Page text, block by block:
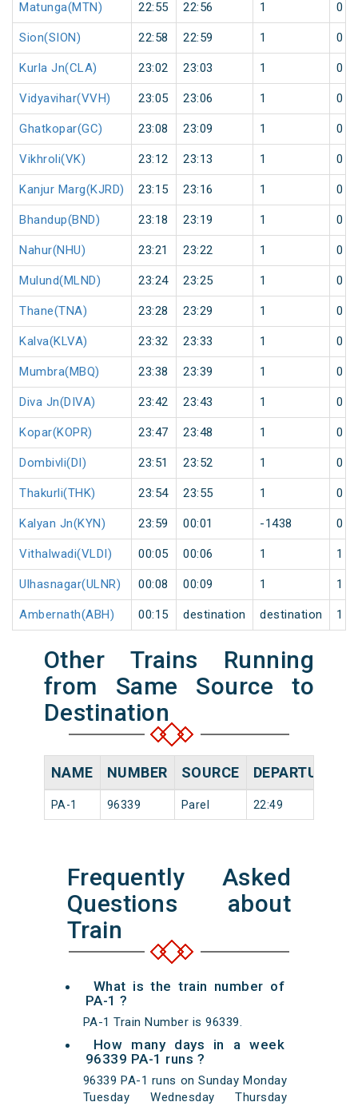
Matunga(MTN) 22:55 22:56 1 0
Sion(SION) 22:58 22:59 1 0
Kurla Jn(CLA) 23:02 23:03 1 0
Vidyavihar(VVH) 23:05 23:06 1 0
Ghatkopar(GC) 23:08 23:09 1 0
Vikhroli(VK) 23:12 23:13 1 0
Kanjur Marg(KJRD) 23:15 23:16 1 0
Bhandup(BND) 23:18 23:19 1 0
Nahur(NHU) 23:21 23:22 1 0
Mulund(MLND) 23:24 23:25 1 0
Thane(TNA) 23:28 23:29 1 0
Kalva(KLVA) 23:32 23:33 1 0
Mumbra(MBQ) 23:38 23:39 1 0
Diva Jn(DIVA) 23:42 23:43 1 0
Kopar(KOPR) 23:47 23:48 1 0
Dombivli(DI) 23:51 23:52 1 0
Thakurli(THK) 23:54 23:55 1 0
Kalyan Jn(KYN) 23:59 00:01 -1438 0
Vithalwadi(VLDI) 00:05 00:06 1 1
Ulhasnagar(ULNR) 00:08 00:09 1 1
Ambernath(ABH) 00:15 destination destination 1
Other Trains Running
from Same Source to
Destination
NAME NUMBER SOURCE DEPARTURE
PA-1 96339 Parel 22:49
Frequently Asked
Questions about
Train
What is the train number of
PA-1 ?
PA-1 Train Number is 96339.
How many days in a week
96339 PA-1 runs ?
96339 PA-1 runs on Sunday Monday
Tuesday Wednesday Thursday